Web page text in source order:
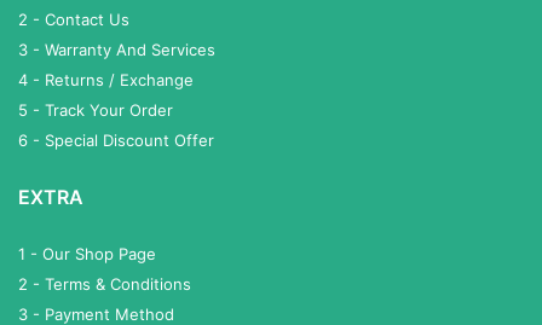
2 - Contact Us
3 - Warranty And Services
4 - Returns / Exchange
5 - Track Your Order
6 - Special Discount Offer
EXTRA
1 - Our Shop Page
2 - Terms & Conditions
3 - Payment Method